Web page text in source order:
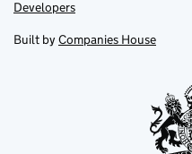
in
tab
DevelopersLink
in
new
Built by Companies House